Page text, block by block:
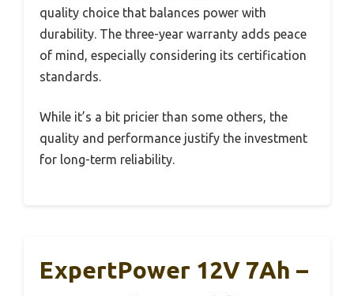
quality choice that balances power with
durability. The three-year warranty adds peace
of mind, especially considering its certification
standards.
While it’s a bit pricier than some others, the
quality and performance justify the investment
for long-term reliability.
ExpertPower 12V 7Ah –